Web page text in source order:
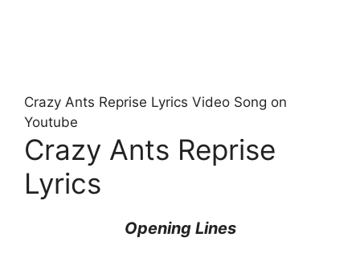
Crazy Ants Reprise Lyrics Video Song on
Youtube
Crazy Ants Reprise
Lyrics
Opening Lines